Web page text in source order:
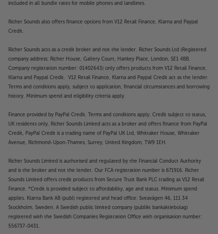
included in all bundle rates for mobile phones and landlines.
Richer Sounds also offers finance options from V12 Retail Finance, Klarna and Paypal
Credit.
Richer Sounds acts as a credit broker and not the lender. Richer Sounds Ltd (Registered
company address: Richer House, Gallery Court, Hankey Place, London, SE1 4BB.
Company registration number: 01402643) only offers products from V12 Retail Finance,
Klarna and Paypal Credit. V12 Retail Finance, Klarna and Paypal Credit act as the lender.
Terms and conditions apply, subject to application, financial circumstances and borrowing
history. Minimum spend and eligibility criteria apply.
Finance provided by PayPal Credit. Terms and conditions apply. Credit subject to status,
UK residents only, Richer Sounds Limited acts as a broker and offers finance from PayPal
Credit, PayPal Credit is a trading name of PayPal UK Ltd, Whittaker House, Whittaker
Avenue, Richmond-Upon-Thames, Surrey, United Kingdom, TW9 1EH.
Richer Sounds Limited is authorised and regulated by the Financial Conduct Authority
and is the broker and not the lender. Our FCA registration number is 671916. Richer
Sounds Limited offers credit products from Secure Trust Bank PLC trading as V12 Retail
Finance. *Credit is provided subject to affordability, age and status. Minimum spend
applies. Klarna Bank AB (publ) registered and head office: Sveavägen 46, 111 34
Stockholm, Sweden. A Swedish public limited company (publikt bankaktiebolag)
registered with the Swedish Companies Registration Office with organisation number:
556737-0431.